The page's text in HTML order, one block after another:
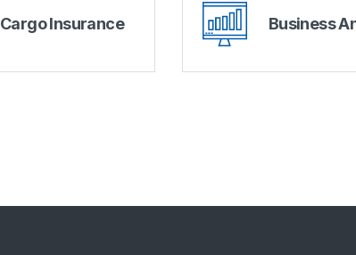
Cargo Insurance Business